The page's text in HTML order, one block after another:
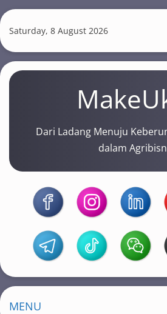
k
i
t
t
Saturday, 8 August 2026
Dari Ladang Menuju
dalam
MENU